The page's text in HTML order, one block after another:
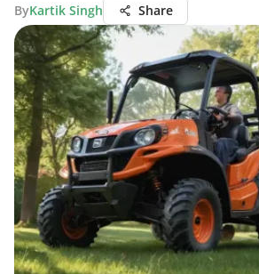
ByKartik Singh Share